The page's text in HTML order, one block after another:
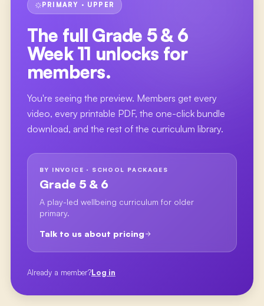
PRIMARY · UPPER
The full Grade 5 & 6
Week 11 unlocks for
members.
You're seeing the preview. Members get every
video, every printable PDF, the one-click bundle
download, and the rest of the curriculum library.
BY INVOICE · SCHOOL PACKAGES
Grade 5 & 6
A play-led wellbeing curriculum for older
primary.
Talk to us about pricing
Already a member?Log in